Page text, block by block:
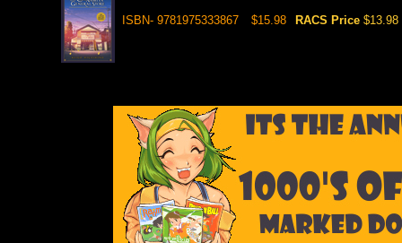
ISBN- 9781975333867 $15.98 RACS Price $13.98